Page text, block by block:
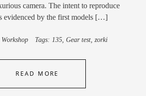
camera. The intent to reproduce
evidenced by the first models […]
Workshop Tags: 135, Gear test, zorki
READ MORE